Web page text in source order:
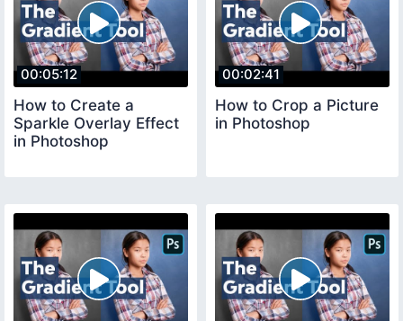
00:05:12
How to Create a
Sparkle Overlay Effect
in Photoshop
00:02:41
How to Crop a Picture
in Photoshop